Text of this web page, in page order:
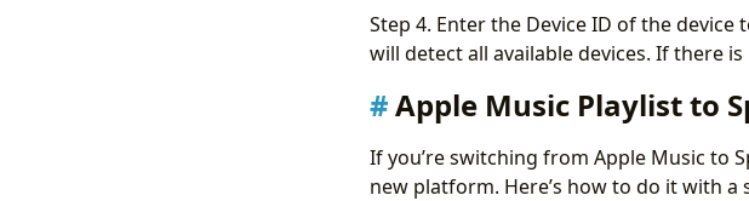
Step 4. Enter the Device ID of the
will detect all available devices. If there
Apple Music Playlist to
If you’re switching from Apple Music to
new platform. Here’s how to do it with a